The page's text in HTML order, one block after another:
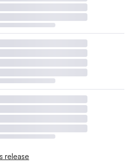
release